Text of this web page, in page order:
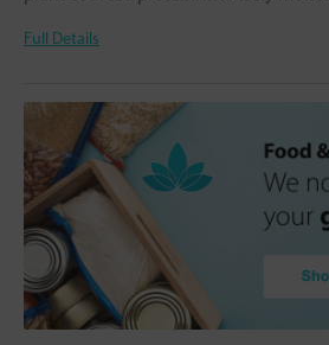
Full Details